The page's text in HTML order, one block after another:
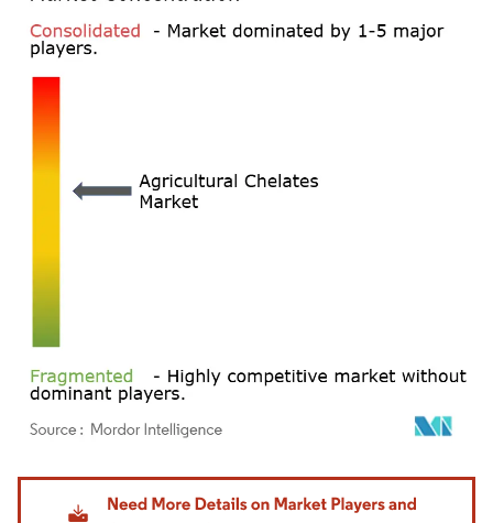
Image © Mordor Intelligence. Reuse requires attribution under CC BY 4.0.